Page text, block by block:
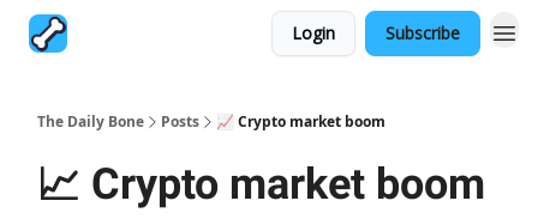
Login Subscribe
The Daily Bone Posts 📈 Crypto market boom
📈 Crypto market boom